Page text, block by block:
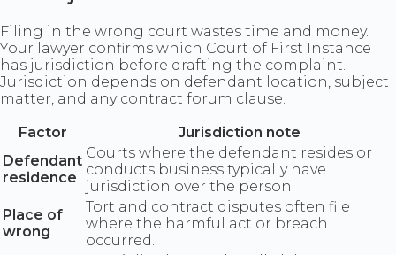
Filing in the wrong court wastes time and money.
Your lawyer confirms which Court of First Instance
has jurisdiction before drafting the complaint.
Jurisdiction depends on defendant location, subject
matter, and any contract forum clause.
Factor
Jurisdiction note
Defendant
residence
Courts where the defendant resides or
conducts business typically have
jurisdiction over the person.
Place of
wrong
Tort and contract disputes often file
where the harmful act or breach
occurred.